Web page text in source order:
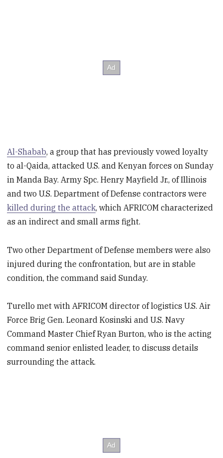
Al-Shabab, a group that has previously vowed loyalty
to al-Qaida, attacked U.S. and Kenyan forces on Sunday
in Manda Bay. Army Spc. Henry Mayfield Jr., of Illinois
and two U.S. Department of Defense contractors were
killed during the attack, which AFRICOM characterized
as an indirect and small arms fight.
Two other Department of Defense members were also
injured during the confrontation, but are in stable
condition, the command said Sunday.
Turello met with AFRICOM director of logistics U.S. Air
Force Brig Gen. Leonard Kosinski and U.S. Navy
Command Master Chief Ryan Burton, who is the acting
command senior enlisted leader, to discuss details
surrounding the attack.